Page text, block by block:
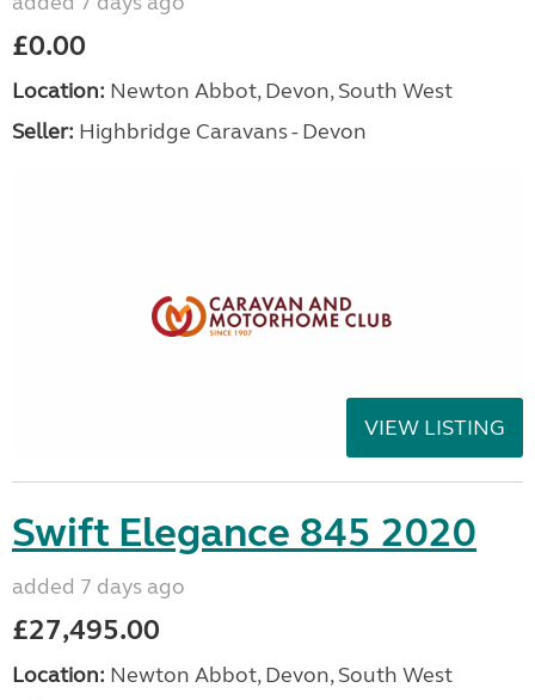
£0.00
Location: Newton Abbot, Devon, South West
Seller: Highbridge Caravans - Devon
VIEW LISTING
Swift Elegance 845 2020
added 7 days ago
£27,495.00
Location: Newton Abbot, Devon, South West